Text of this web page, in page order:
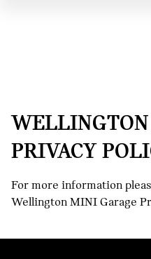
PRIVACY
For more information
Wellington MINI Garage